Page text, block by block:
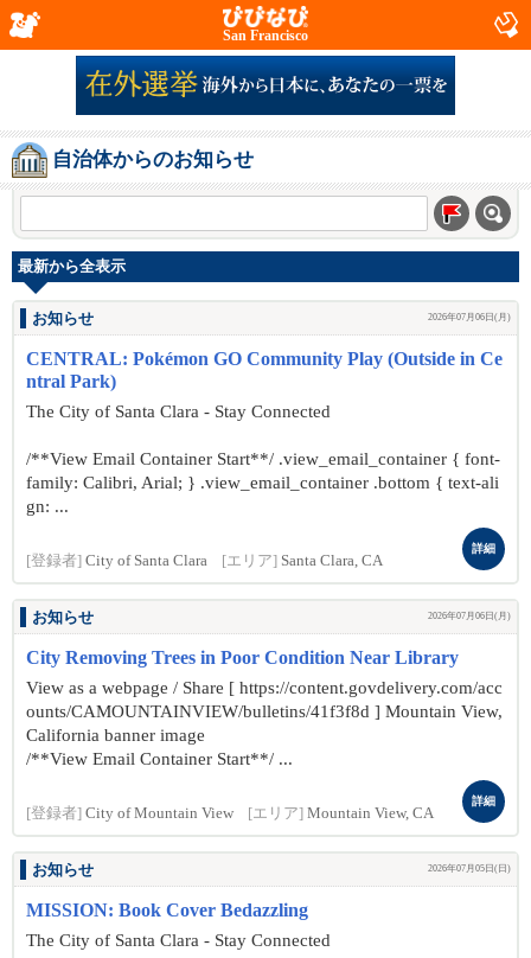
San Francisco
自治体からのお知らせ
最新から全表示
お知らせ 2026年07月06日(月)
CENTRAL: Pokémon GO Community Play (Outside in Ce
ntral Park)
The City of Santa Clara - Stay Connected
/**View Email Container Start**/ .view_email_container { font-
family: Calibri, Arial; } .view_email_container .bottom { text-ali
gn: ...
[登録者] City of Santa Clara [エリア] Santa Clara, CA
詳細
お知らせ 2026年07月06日(月)
City Removing Trees in Poor Condition Near Library
View as a webpage / Share [ https://content.govdelivery.com/acc
ounts/CAMOUNTAINVIEW/bulletins/41f3f8d ] Mountain View,
California banner image
/**View Email Container Start**/ ...
[登録者] City of Mountain View [エリア] Mountain View, CA
詳細
お知らせ 2026年07月05日(日)
MISSION: Book Cover Bedazzling
The City of Santa Clara - Stay Connected